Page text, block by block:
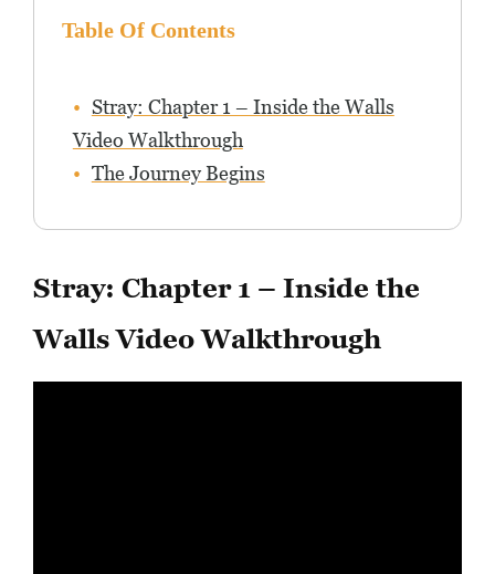
Table Of Contents
Stray: Chapter 1 – Inside the Walls
Video Walkthrough
The Journey Begins
Stray: Chapter 1 – Inside the
Walls Video Walkthrough